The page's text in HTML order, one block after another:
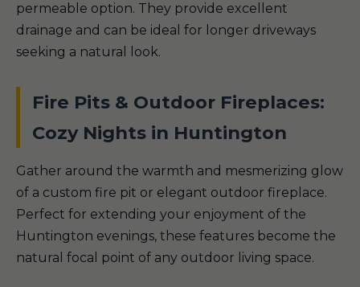
permeable option. They provide excellent
drainage and can be ideal for longer driveways
seeking a natural look.
Fire Pits & Outdoor Fireplaces:
Cozy Nights in Huntington
Gather around the warmth and mesmerizing glow
of a custom fire pit or elegant outdoor fireplace.
Perfect for extending your enjoyment of the
Huntington evenings, these features become the
natural focal point of any outdoor living space.